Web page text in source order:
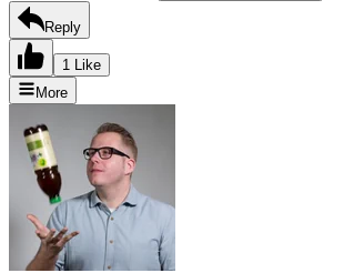
Reply
1 Like
More